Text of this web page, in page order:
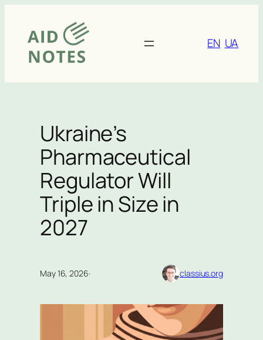
content
EN UA
Ukraine’s
Pharmaceutical
Regulator Will
Triple in Size in
2027
May 16, 2026· classius.org